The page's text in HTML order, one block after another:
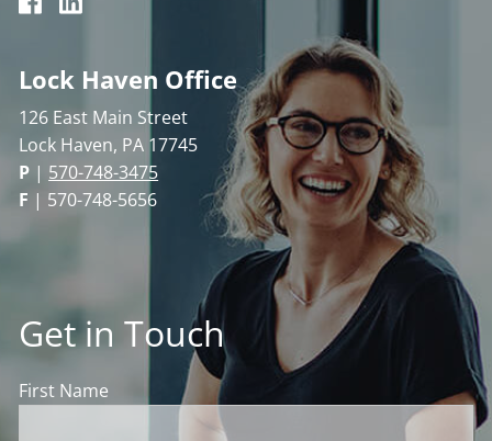
Lock Haven Office
126 East Main Street
Lock Haven, PA 17745
P | 570-748-3475
F | 570-748-5656
Get in Touch
First Name